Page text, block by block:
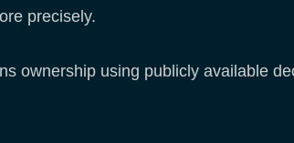
precisely.
ownership using publicly available